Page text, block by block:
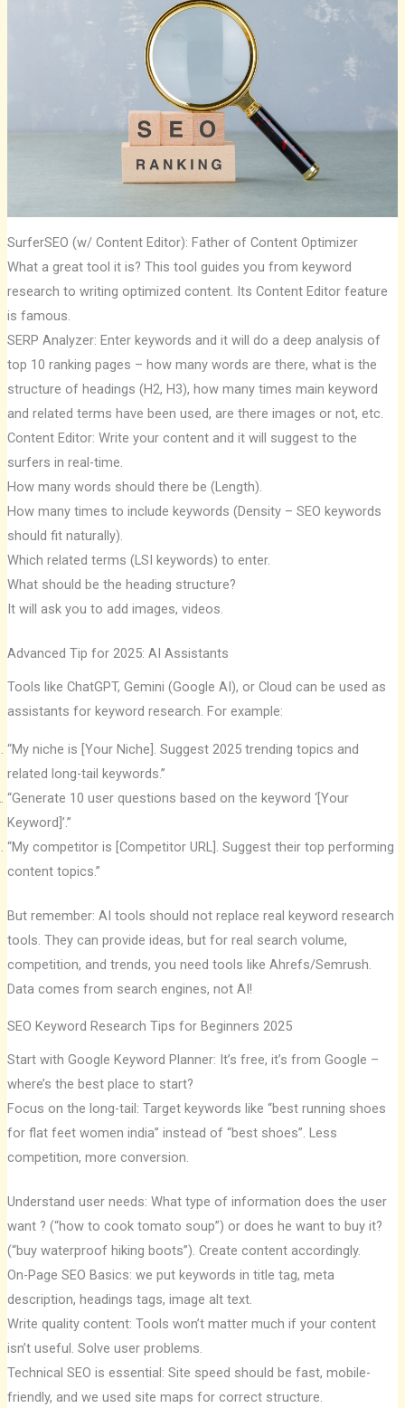
SurferSEO (w/ Content Editor): Father of Content Optimizer
What a great tool it is? This tool guides you from keyword
research to writing optimized content. Its Content Editor feature
is famous.
SERP Analyzer: Enter keywords and it will do a deep analysis of
top 10 ranking pages – how many words are there, what is the
structure of headings (H2, H3), how many times main keyword
and related terms have been used, are there images or not, etc.
Content Editor: Write your content and it will suggest to the
surfers in real-time.
How many words should there be (Length).
How many times to include keywords (Density – SEO keywords
should fit naturally).
Which related terms (LSI keywords) to enter.
What should be the heading structure?
It will ask you to add images, videos.
Advanced Tip for 2025: AI Assistants
Tools like ChatGPT, Gemini (Google AI), or Cloud can be used as
assistants for keyword research. For example:
“My niche is [Your Niche]. Suggest 2025 trending topics and
related long-tail keywords.”
“Generate 10 user questions based on the keyword ‘[Your
Keyword]’.”
“My competitor is [Competitor URL]. Suggest their top performing
content topics.”
But remember: AI tools should not replace real keyword research
tools. They can provide ideas, but for real search volume,
competition, and trends, you need tools like Ahrefs/Semrush.
Data comes from search engines, not AI!
SEO Keyword Research Tips for Beginners 2025
Start with Google Keyword Planner: It’s free, it’s from Google –
where’s the best place to start?
Focus on the long-tail: Target keywords like “best running shoes
for flat feet women india” instead of “best shoes”. Less
competition, more conversion.
Understand user needs: What type of information does the user
want ? (“how to cook tomato soup”) or does he want to buy it?
(“buy waterproof hiking boots”). Create content accordingly.
On-Page SEO Basics: we put keywords in title tag, meta
description, headings tags, image alt text.
Write quality content: Tools won’t matter much if your content
isn’t useful. Solve user problems.
Technical SEO is essential: Site speed should be fast, mobile-
friendly, and we used site maps for correct structure.